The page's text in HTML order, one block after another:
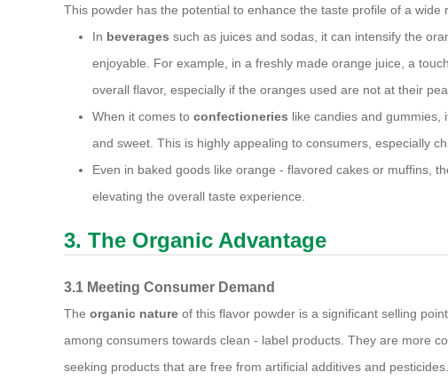
This powder has the potential to enhance the taste profile of a wide
In beverages such as juices and sodas, it can intensify the
enjoyable. For example, in a freshly made orange juice, a
overall flavor, especially if the oranges used are not at their
When it comes to confectioneries like candies and gummies,
and sweet. This is highly appealing to consumers, especially
Even in baked goods like orange - flavored cakes or muffins,
elevating the overall taste experience.
3. The Organic Advantage
3.1 Meeting Consumer Demand
The organic nature of this flavor powder is a significant selling
among consumers towards clean - label products. They are more
seeking products that are free from artificial additives and